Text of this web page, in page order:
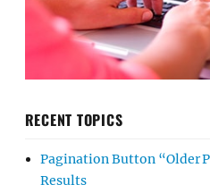
RECENT TOPICS
Pagination Button “Older
Results